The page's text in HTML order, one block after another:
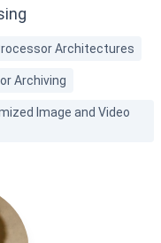
Architectures
Archiving
Image and Video